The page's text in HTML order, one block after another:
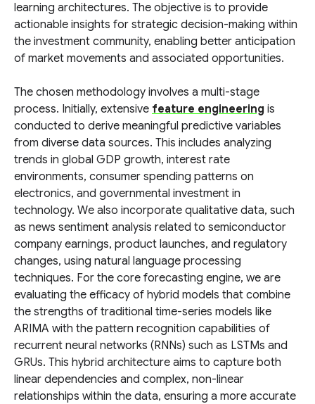
learning architectures. The objective is to provide
actionable insights for strategic decision-making within
the investment community, enabling better anticipation
of market movements and associated opportunities.
The chosen methodology involves a multi-stage
process. Initially, extensive feature engineering is
conducted to derive meaningful predictive variables
from diverse data sources. This includes analyzing
trends in global GDP growth, interest rate
environments, consumer spending patterns on
electronics, and governmental investment in
technology. We also incorporate qualitative data, such
as news sentiment analysis related to semiconductor
company earnings, product launches, and regulatory
changes, using natural language processing
techniques. For the core forecasting engine, we are
evaluating the efficacy of hybrid models that combine
the strengths of traditional time-series models like
ARIMA with the pattern recognition capabilities of
recurrent neural networks (RNNs) such as LSTMs and
GRUs. This hybrid architecture aims to capture both
linear dependencies and complex, non-linear
relationships within the data, ensuring a more accurate